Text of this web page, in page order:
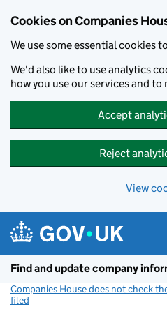
Cookies on Companies
We use some essential cookies
We'd also like to use analytics
how you use our services and
Accept
Reject
View
Find and update company
Companies House does not check
filed